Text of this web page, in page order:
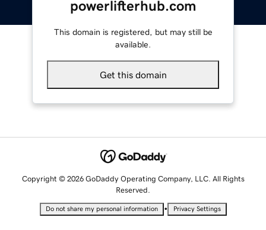
powerlifterhub.com
This domain is registered, but may still be
available.
Get this domain
Copyright © 2026 GoDaddy Operating Company, LLC. All Rights
Reserved.
Do not share my personal information • Privacy Settings